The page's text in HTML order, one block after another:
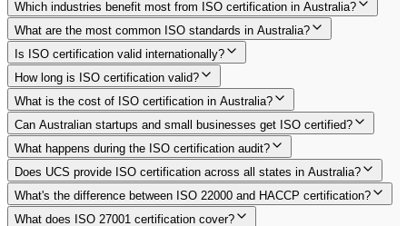
Which industries benefit most from ISO certification in Australia?
What are the most common ISO standards in Australia?
Is ISO certification valid internationally?
How long is ISO certification valid?
What is the cost of ISO certification in Australia?
Can Australian startups and small businesses get ISO certified?
What happens during the ISO certification audit?
Does UCS provide ISO certification across all states in Australia?
What's the difference between ISO 22000 and HACCP certification?
What does ISO 27001 certification cover?